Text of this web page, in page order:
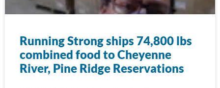
Running Strong ships 74,800 lbs
combined food to Cheyenne
River, Pine Ridge Reservations